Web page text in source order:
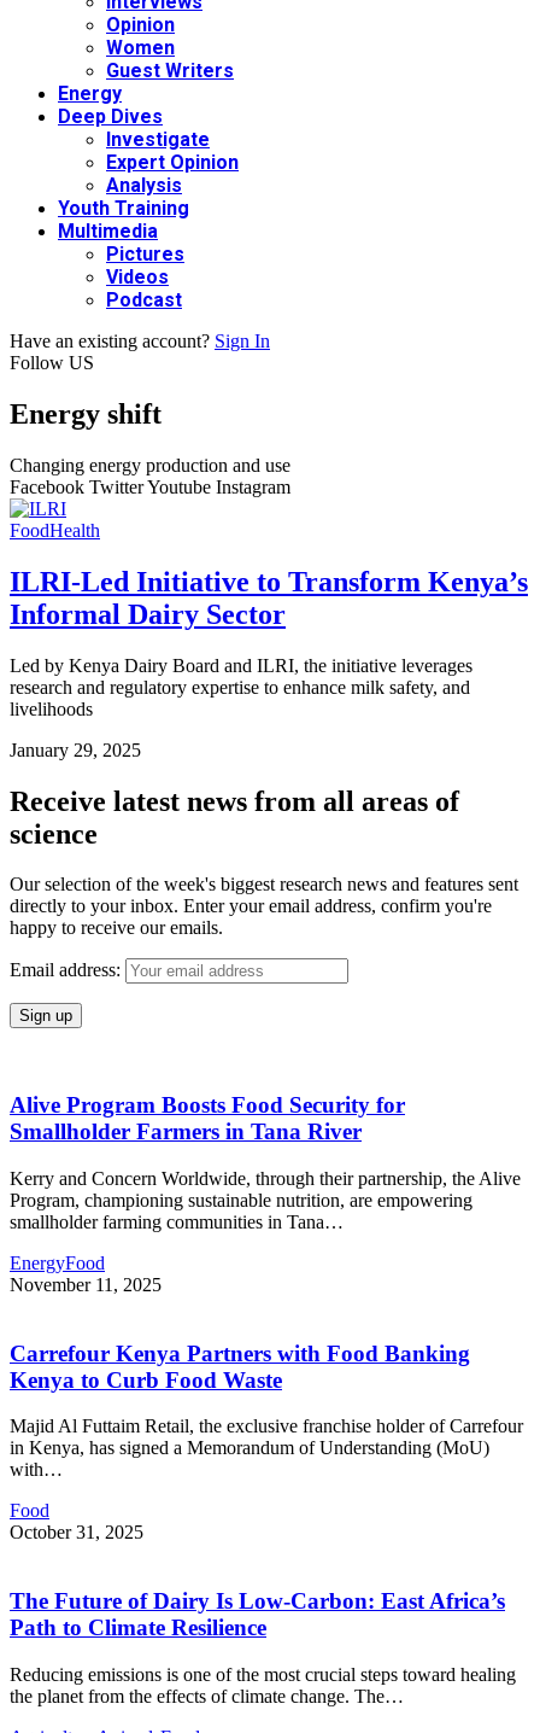
Opinion
Women
Guest Writers
Energy
Deep Dives
Investigate
Expert Opinion
Analysis
Youth Training
Multimedia
Pictures
Videos
Podcast
Have an existing account? Sign In
Follow US
Energy shift
Changing energy production and use
Facebook TwitterYoutube Instagram
FoodHealth
ILRI-Led Initiative to Transform Kenya’s
Informal Dairy Sector
Led by Kenya Dairy Board and ILRI, the initiative leverages
research and regulatory expertise to enhance milk safety, and
livelihoods
January 29, 2025
Receive latest news from all areas of
science
Our selection of the week's biggest research news and features sent
directly to your inbox. Enter your email address, confirm you're
happy to receive our emails.
Email address:
Alive Program Boosts Food Security for
Smallholder Farmers in Tana River
Kerry and Concern Worldwide, through their partnership, the Alive
Program, championing sustainable nutrition, are empowering
smallholder farming communities in Tana…
EnergyFood
November 11, 2025
Carrefour Kenya Partners with Food Banking
Kenya to Curb Food Waste
Majid Al Futtaim Retail, the exclusive franchise holder of Carrefour
in Kenya, has signed a Memorandum of Understanding (MoU)
with…
Food
October 31, 2025
The Future of Dairy Is Low-Carbon: East Africa’s
Path to Climate Resilience
Reducing emissions is one of the most crucial steps toward healing
the planet from the effects of climate change. The…